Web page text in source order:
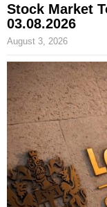
Stock Market
03.08.2026
August 3, 2026